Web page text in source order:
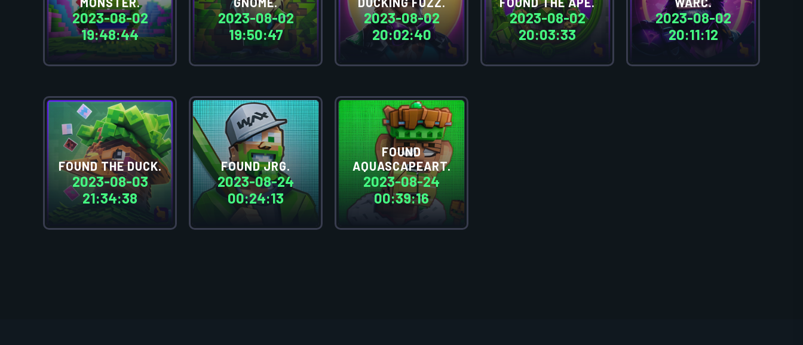
2023-08-02
19:48:44
2023-08-02
19:50:47
2023-08-02
20:02:40
2023-08-02
20:03:33
2023-08-02
20:11:12
FOUND THE DUCK.
2023-08-03
21:34:38
FOUND JRG.
2023-08-24
00:24:13
FOUND
AQUASCAPEART.
2023-08-24
00:39:16